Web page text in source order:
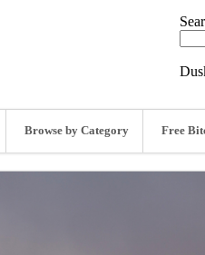
Browse by Category Free